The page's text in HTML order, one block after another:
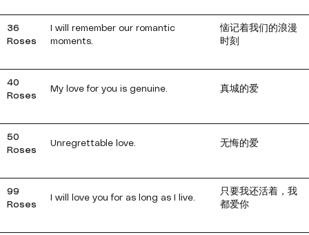
36
Roses
I will remember our romantic
moments.
恼记着我们的浪漫
时刻
40
Roses
My love for you is genuine. 真城的爱
50
Roses
Unregrettable love. 无悔的爱
99
Roses
I will love you for as long as I live.
只要我还活着，我
都爱你